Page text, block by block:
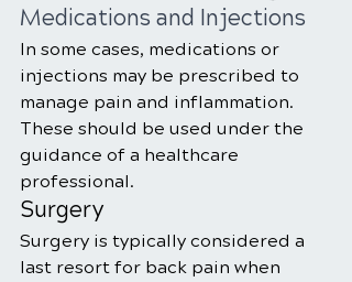
Medications and Injections
In some cases, medications or
injections may be prescribed to
manage pain and inflammation.
These should be used under the
guidance of a healthcare
professional.
Surgery
Surgery is typically considered a
last resort for back pain when